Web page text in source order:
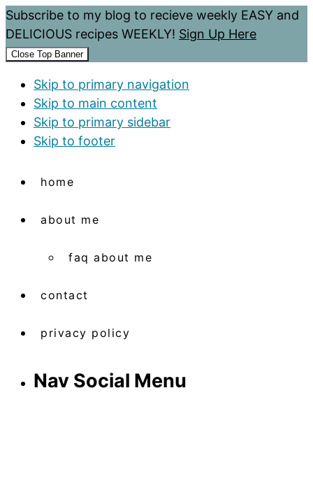
Subscribe to my blog to recieve weekly EASY and
DELICIOUS recipes WEEKLY! Sign Up Here
Close Top Banner
Skip to primary navigation
Skip to main content
Skip to primary sidebar
Skip to footer
home
about me
faq about me
contact
privacy policy
Nav Social Menu